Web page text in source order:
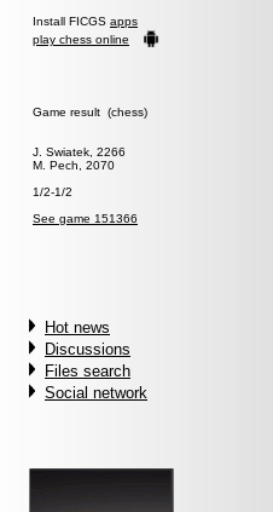
Install FICGS apps
play chess online
Game result (chess)
J. Swiatek, 2266
M. Pech, 2070
1/2-1/2
See game 151366
Hot news
Discussions
Files search
Social network